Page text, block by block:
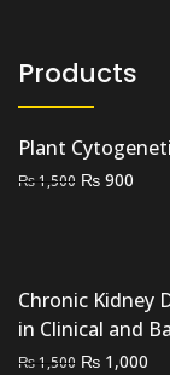
Products
Plant
₨1,500 Original
₨ 900
Chronic Kidney
in Clinical and
₨1,500 Original
₨ 1,000